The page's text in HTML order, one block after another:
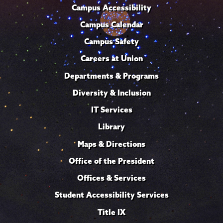
Campus Accessibility
Campus Calendar
Campus Safety
Careers at Union
Departments & Programs
Diversity & Inclusion
IT Services
Library
Maps & Directions
Office of the President
Offices & Services
Student Accessibility Services
Title IX